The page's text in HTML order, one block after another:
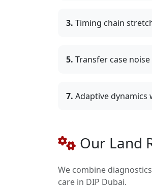
3. Timing chain
5. Transfer case noise
7. Adaptive dynamics
Our Land
We combine
care in DIP Dubai.